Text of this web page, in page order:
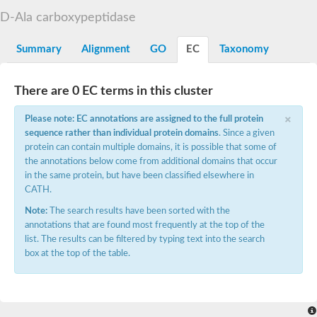
Penicillin-binding protein 1
Penicillin-binding protein 1A
Penicillin-binding protein 3
Beta-lactamase
D-alanyl-D-alanine carboxypeptidase
Membrane peptidoglycan carboxypeptidase
Penicillin-binding protein, 1A family
Penicillin-binding protein, 1A family
Penicillin-binding protein, transpeptidase domain protein
Penicillin-binding protein 1A
Penicillin-binding protein 1A
Penicillin-binding protein 2A
D-alanyl-D-alanine carboxypeptidase
Transglycosylase
D-Ala carboxypeptidase
Summary Alignment GO EC Taxonomy
There are 0 EC terms in this cluster
×
Please note: EC annotations are assigned to the full protein
sequence rather than individual protein domains. Since a given
protein can contain multiple domains, it is possible that some of
the annotations below come from additional domains that occur
in the same protein, but have been classified elsewhere in
CATH.
Note: The search results have been sorted with the
annotations that are found most frequently at the top of the
list. The results can be filtered by typing text into the search
box at the top of the table.